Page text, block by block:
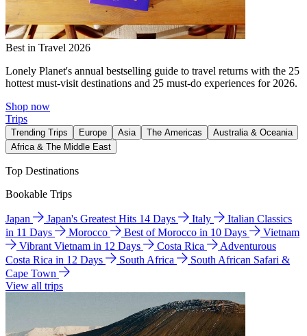
Best in Travel 2026
Lonely Planet's annual bestselling guide to travel returns with the 25
hottest must-visit destinations and 25 must-do experiences for 2026.
Shop now
Trips
Trending Trips Europe Asia The Americas
Australia & Oceania
Africa & The Middle East
Top Destinations
Bookable Trips
Japan Japan's Greatest Hits 14 Days Italy
Italian Classics
in 11 Days
Morocco Best of Morocco in 10 Days
Vietnam
Vibrant Vietnam in 12 Days
Costa Rica
Adventurous
Costa Rica in 12 Days
South Africa
South African Safari &
Cape Town
View all trips